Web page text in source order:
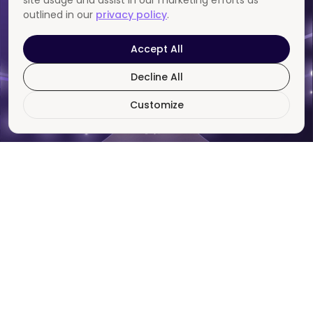
outlined in our privacy policy.
Accept All
Decline All
Customize